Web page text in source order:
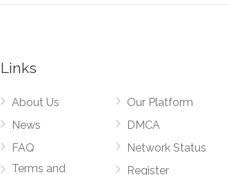
Links
About Us
News
FAQ
Terms and
Our Platform
DMCA
Network Status
Register